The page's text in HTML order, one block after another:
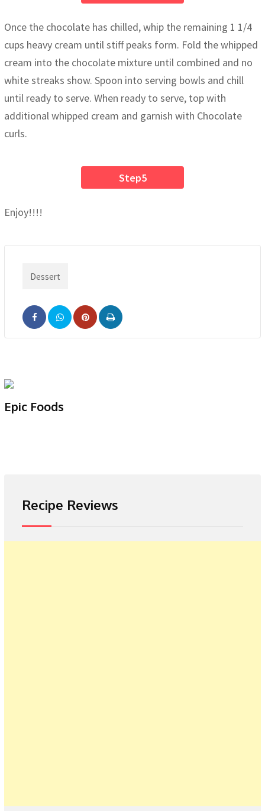
Once the chocolate has chilled, whip the remaining 1 1/4
cups heavy cream until stiff peaks form. Fold the whipped
cream into the chocolate mixture until combined and no
white streaks show. Spoon into serving bowls and chill
until ready to serve. When ready to serve, top with
additional whipped cream and garnish with Chocolate
curls.
Step5
Enjoy!!!!
Dessert
Pinterest
Print
Epic Foods
Recipe Reviews